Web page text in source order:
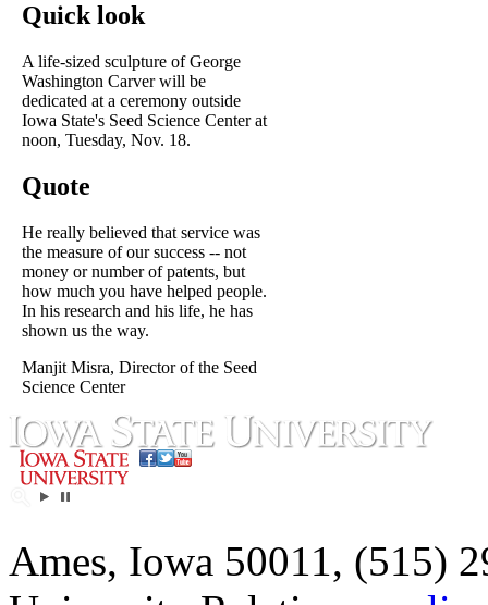
Quick look
A life-sized sculpture of George
Washington Carver will be
dedicated at a ceremony outside
Iowa State's Seed Science Center at
noon, Tuesday, Nov. 18.
Quote
He really believed that service was
the measure of our success -- not
money or number of patents, but
how much you have helped people.
In his research and his life, he has
shown us the way.
Manjit Misra, Director of the Seed
Science Center
Ames, Iowa 50011, (515)